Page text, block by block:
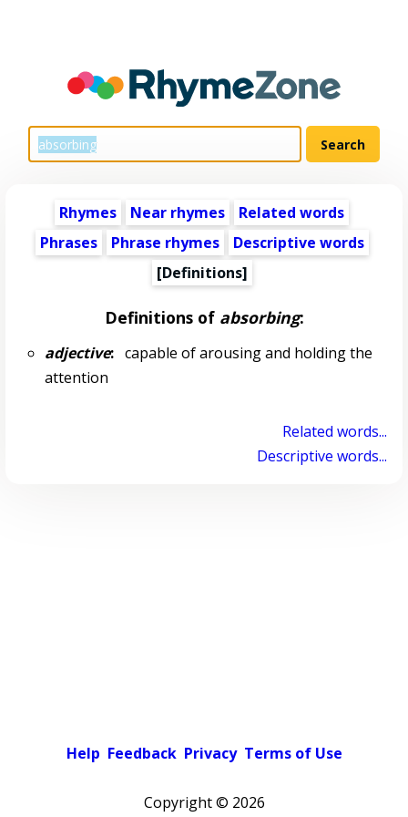
Rhymes Near rhymes
Related words
Phrases
Phrase rhymes
Descriptive words
[Definitions]
Definitions of absorbing:
adjective:capable of arousing and holding the
attention
Related words...
Descriptive words...
Help Feedback Privacy Terms of Use
Copyright © 2026